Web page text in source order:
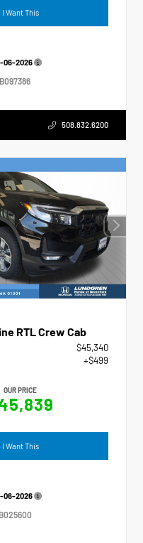
I Want This
06-2026
508.832.6200
RTL Crew Cab
$45,340
+$499
OUR PRICE
I Want This
06-2026